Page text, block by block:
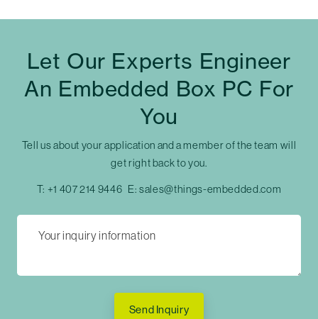
Let Our Experts Engineer
An Embedded Box PC For
You
Tell us about your application and a member of the team will
get right back to you.
T: +1 407 214 9446 E:sales@things-embedded.com
Send Inquiry